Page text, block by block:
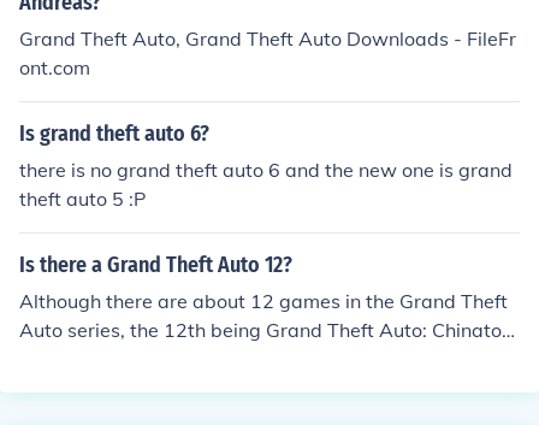
Grand Theft Auto Ballad Of Gay Tony: 2009 Grand Thef
t Auto V: 2011? 2012?
Grand Theft Auto, Grand Theft Auto Downloads - FileFr
ont.com
Is grand theft auto 6?
there is no grand theft auto 6 and the new one is grand
theft auto 5 :P
Is there a Grand Theft Auto 12?
Although there are about 12 games in the Grand Theft
Auto series, the 12th being Grand Theft Auto: Chinatow
me.